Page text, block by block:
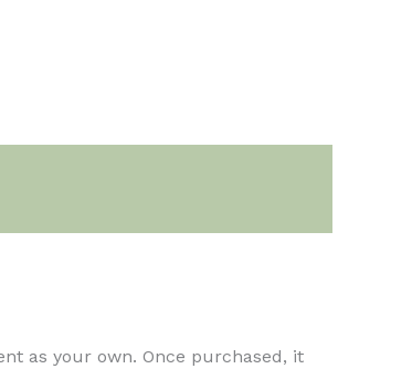
as your own. Once purchased, it